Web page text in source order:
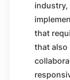
industry,
that
that also